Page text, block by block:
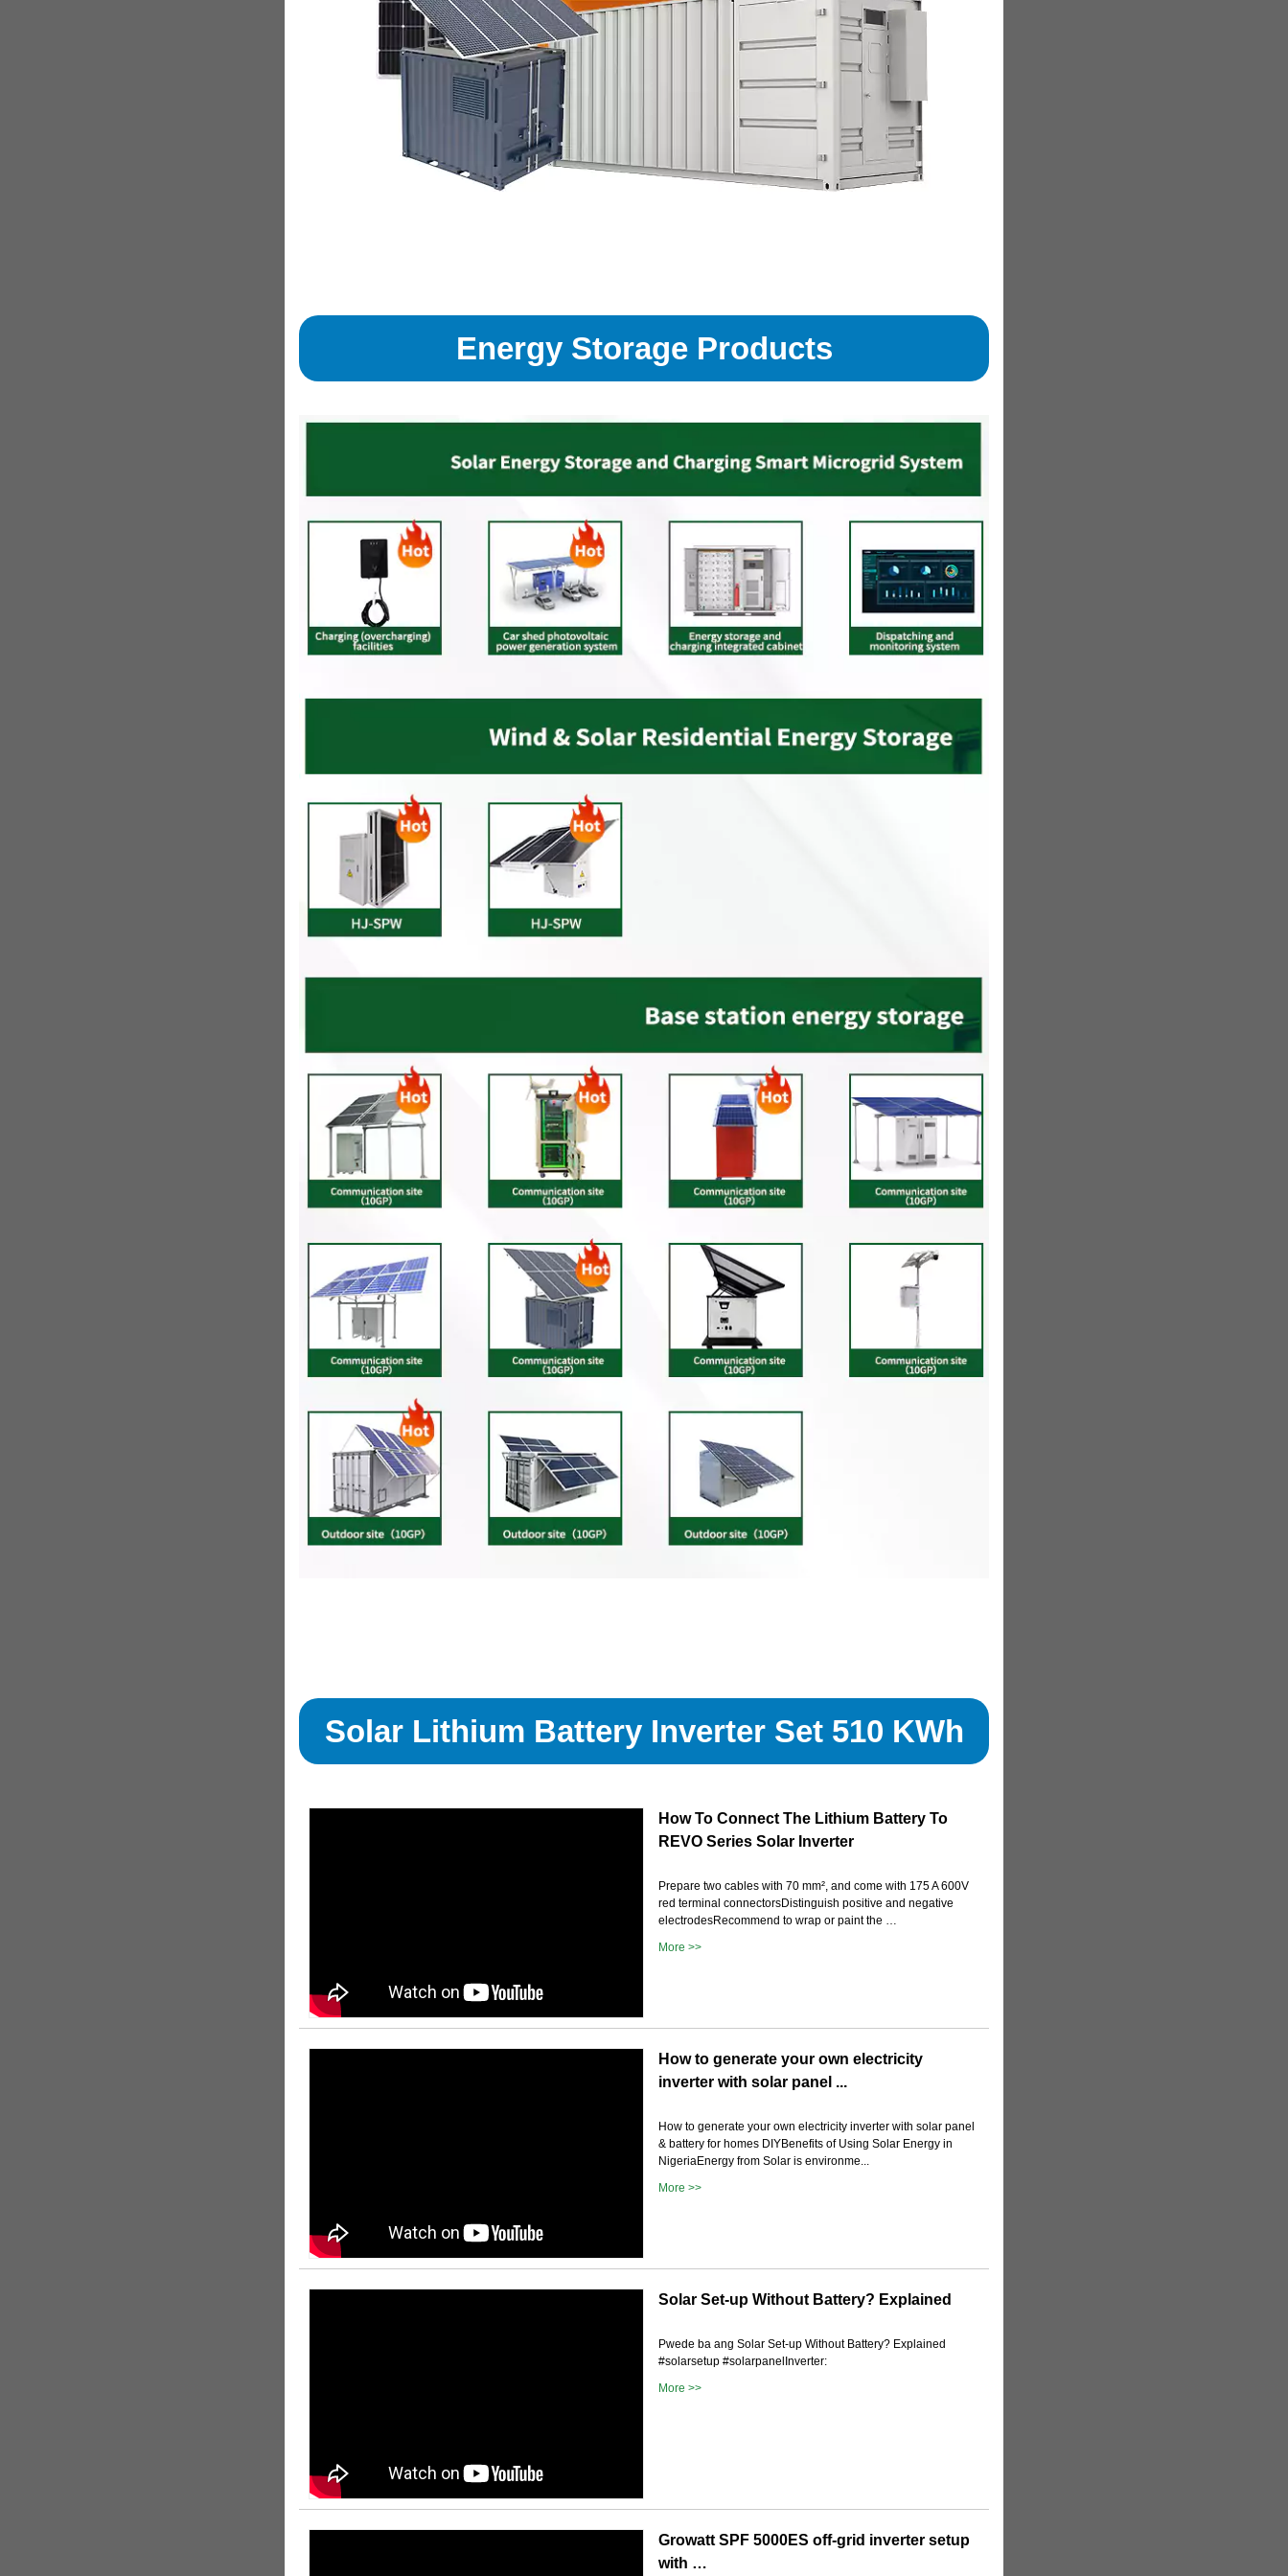
Energy Storage Products
Solar Lithium Battery Inverter Set 510 KWh
How To Connect The Lithium Battery To
REVO Series Solar Inverter
Prepare two cables with 70 mm², and come with 175 A 600V
red terminal connectorsDistinguish positive and negative
electrodesRecommend to wrap or paint the …
More >>
How to generate your own electricity
inverter with solar panel ...
How to generate your own electricity inverter with solar panel
& battery for homes DIYBenefits of Using Solar Energy in
NigeriaEnergy from Solar is environme...
More >>
Solar Set-up Without Battery? Explained
Pwede ba ang Solar Set-up Without Battery? Explained
#solarsetup #solarpanelInverter:
More >>
Growatt SPF 5000ES off-grid inverter setup
with …